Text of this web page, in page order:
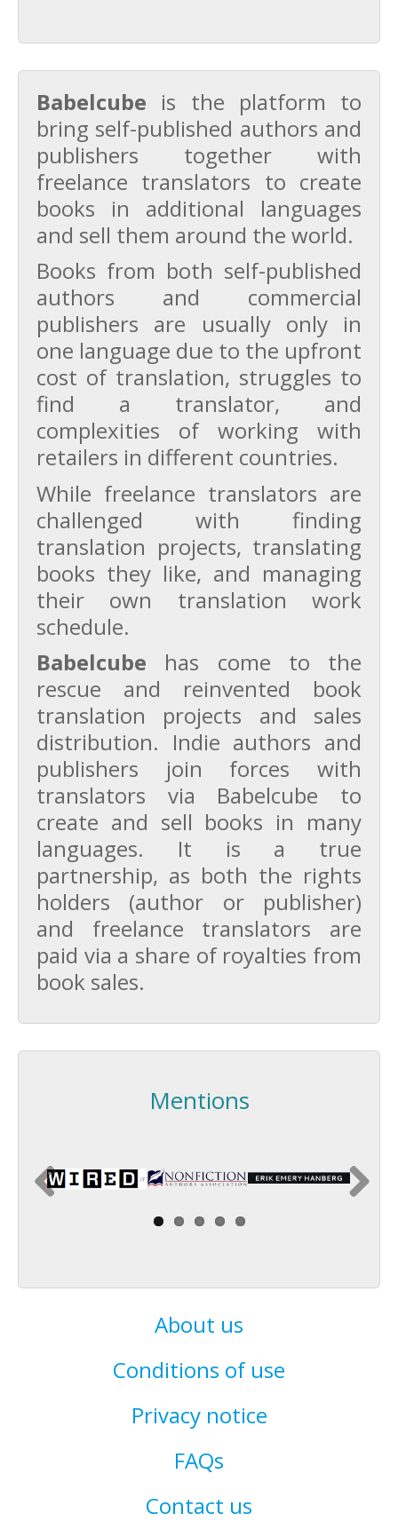
Babelcube is the platform to
bring self-published authors and
publishers together with
freelance translators to create
books in additional languages
and sell them around the world.
Books from both self-published
authors and commercial
publishers are usually only in
one language due to the upfront
cost of translation, struggles to
find a translator, and
complexities of working with
retailers in different countries.
While freelance translators are
challenged with finding
translation projects, translating
books they like, and managing
their own translation work
schedule.
Babelcube has come to the
rescue and reinvented book
translation projects and sales
distribution. Indie authors and
publishers join forces with
translators via Babelcube to
create and sell books in many
languages. It is a true
partnership, as both the rights
holders (author or publisher)
and freelance translators are
paid via a share of royalties from
book sales.
Mentions
About us
Conditions of use
Privacy notice
FAQs
Contact us